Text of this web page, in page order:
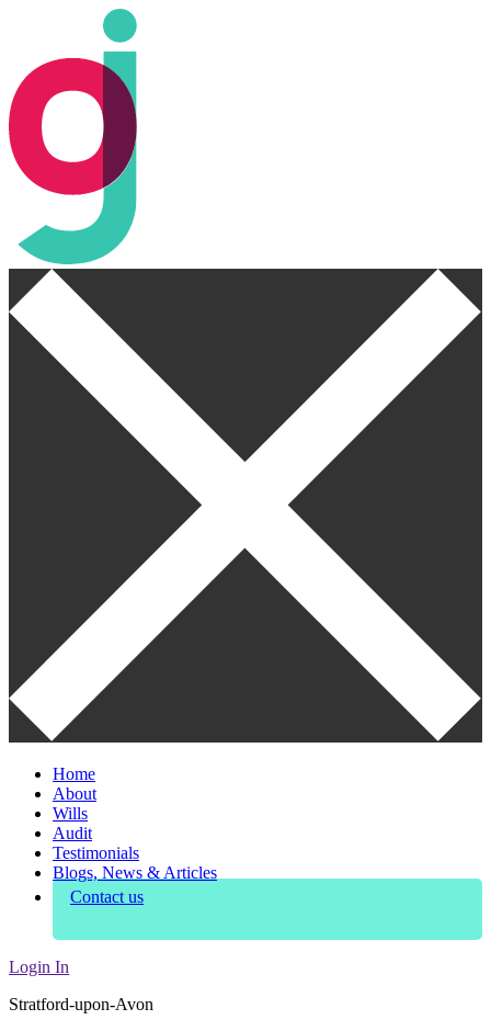
Home
About
Wills
Audit
Testimonials
Blogs, News & Articles
Contact us
Login In
Stratford-upon-Avon